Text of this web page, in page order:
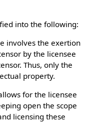
into the following:
involves the exertion
by the licensee
Thus, only the
property.
for the licensee
open the scope
licensing these